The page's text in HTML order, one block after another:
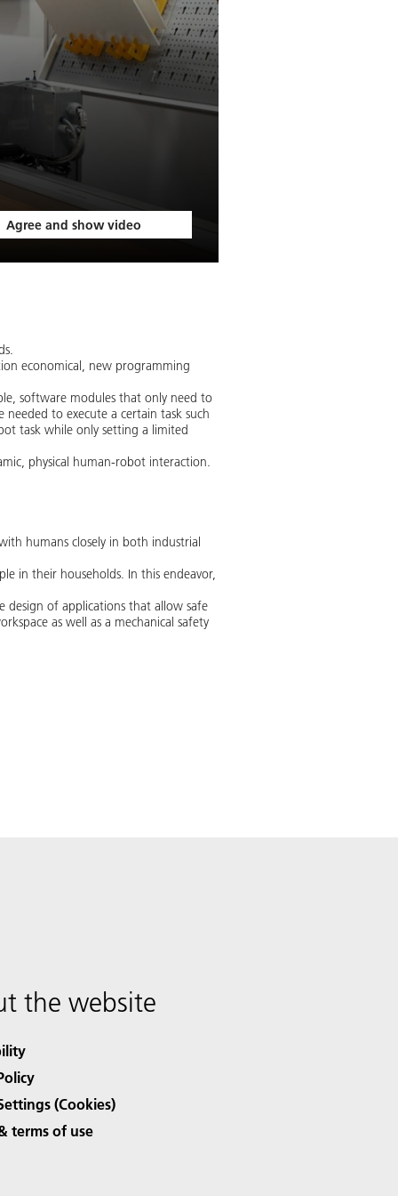
Agree and show video
economical, new programming
software modules that only need to
to execute a certain task such
task while only setting a limited
physical human-robot interaction.
humans closely in both industrial
in their households. In this endeavor,
design of applications that allow safe
as well as a mechanical safety
the website
(Cookies)
terms of use